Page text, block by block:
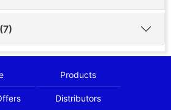
Products
Distributors